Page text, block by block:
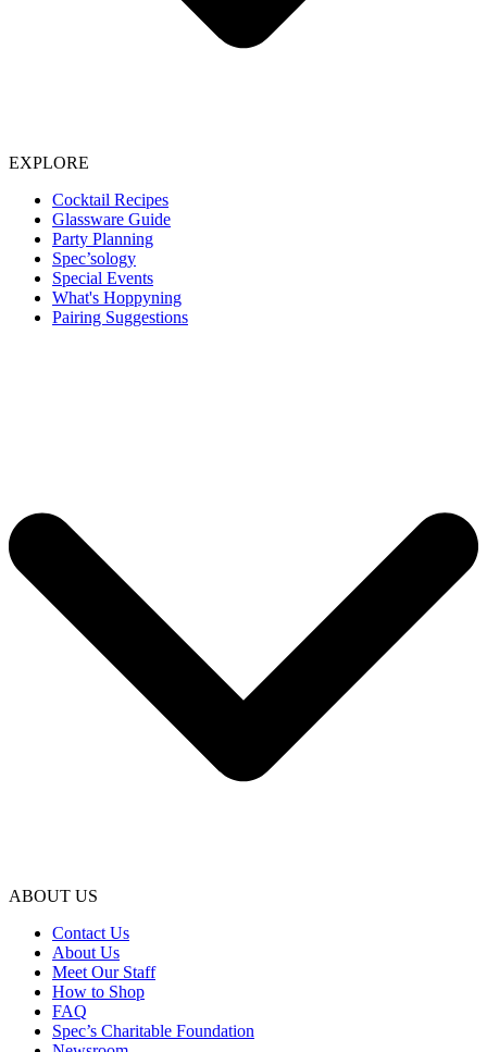
EXPLORE
Cocktail Recipes
Glassware Guide
Party Planning
Spec’sology
Special Events
What's Hoppyning
Pairing Suggestions
ABOUT US
Contact Us
About Us
Meet Our Staff
How to Shop
FAQ
Spec’s Charitable Foundation